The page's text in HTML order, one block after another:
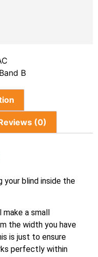
B
(0)
your blind inside the
a small
the width you have
is just to ensure
perfectly within